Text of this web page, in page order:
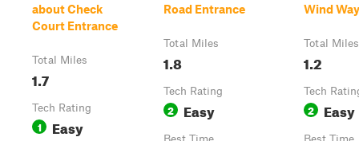
about Check
Court Entrance
Total Miles
1.7
Tech Rating
1 Easy
Road Entrance
Total Miles
1.8
Tech Rating
2 Easy
Wind Way
Total Miles
1.2
Tech
2 Easy